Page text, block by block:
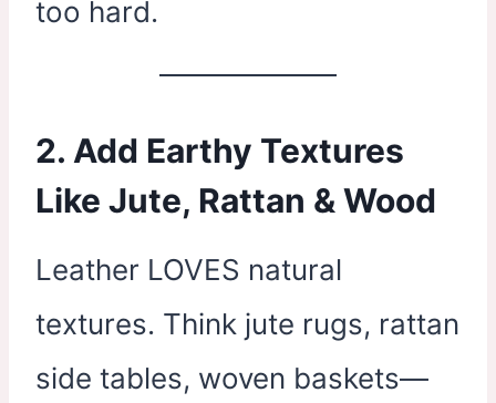
too hard.
2. Add Earthy Textures
Like Jute, Rattan & Wood
Leather LOVES natural
textures. Think jute rugs, rattan
side tables, woven baskets—